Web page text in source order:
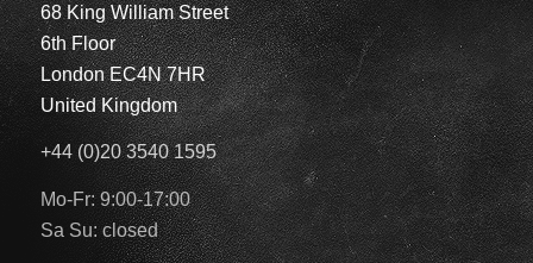
68 King William Street
6th Floor
London EC4N 7HR
United Kingdom
+44 (0)20 3540 1595
Mo-Fr: 9:00-17:00
Sa Su: closed